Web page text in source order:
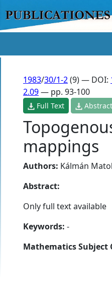
1983/30/1-2(9) — DOI:
2.09— pp. 93-100
Full Text Abstract
mappings
Authors: Kálmán
Abstract:
Only full text available
Keywords: -
Mathematics Subject